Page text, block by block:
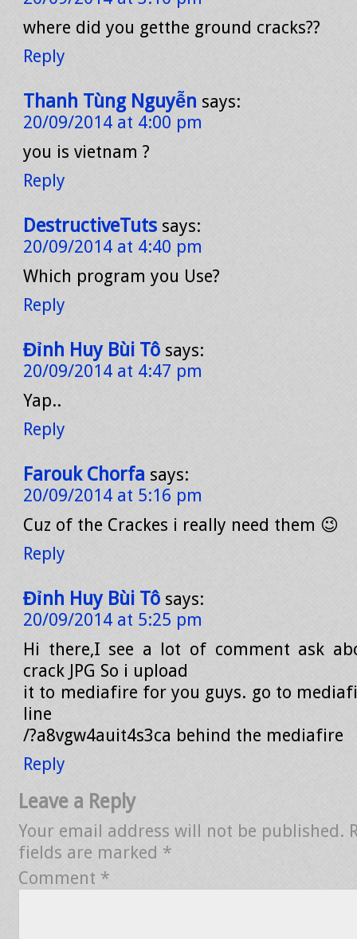
where did you getthe ground cracks??
Reply
Thanh Tùng Nguyễn says:
20/09/2014 at 4:00 pm
you is vietnam ?
Reply
DestructiveTuts says:
20/09/2014 at 4:40 pm
Which program you Use?
Reply
Đỉnh Huy Bùi Tô says:
20/09/2014 at 4:47 pm
Yap..
Reply
Farouk Chorfa says:
20/09/2014 at 5:16 pm
Cuz of the Crackes i really need them 😉
Reply
Đỉnh Huy Bùi Tô says:
20/09/2014 at 5:25 pm
Hi there,I see a lot of comment ask
crack JPG So i upload
it to mediafire for you guys. go to
line
/?a8vgw4auit4s3ca behind the mediafire
Reply
Leave a Reply
Your email address will not be published.
fields are marked *
Comment *